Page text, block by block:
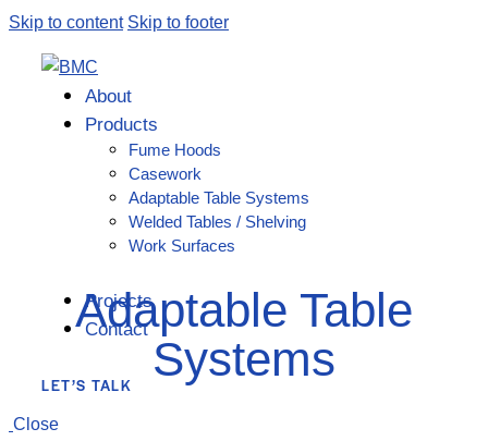
Skip to content Skip to footer
About
Products
Fume Hoods
Casework
Adaptable Table Systems
Welded Tables / Shelving
Work Surfaces
Projects
Contact
LET’S TALK
Adaptable Table
Systems
Close